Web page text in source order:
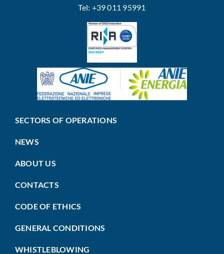
Tel: +39 011 95991
SECTORS OF OPERATIONS
NEWS
ABOUT US
CONTACTS
CODE OF ETHICS
GENERAL CONDITIONS
WHISTLEBLOWING